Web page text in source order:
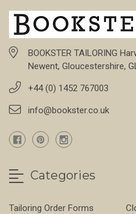
BOOKSTER TAILORING
Newent, Gloucestershire,
+44 (0) 1452 767003
info@bookster.co.uk
Categories
Tailoring Order Forms